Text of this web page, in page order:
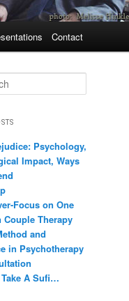
Contact
Psychology,
Impact, Ways
Focus on One
Couple Therapy
and
in Psychotherapy
Take A Sufi…